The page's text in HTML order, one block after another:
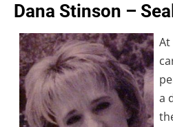
Dana Stinson –
At
a